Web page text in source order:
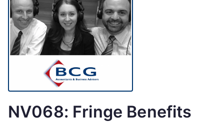
NV068: Fringe Benefits